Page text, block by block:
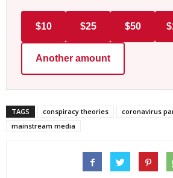
$10 $25 $50
Another amount
TAGS conspiracy theories
coronavirus
mainstream media